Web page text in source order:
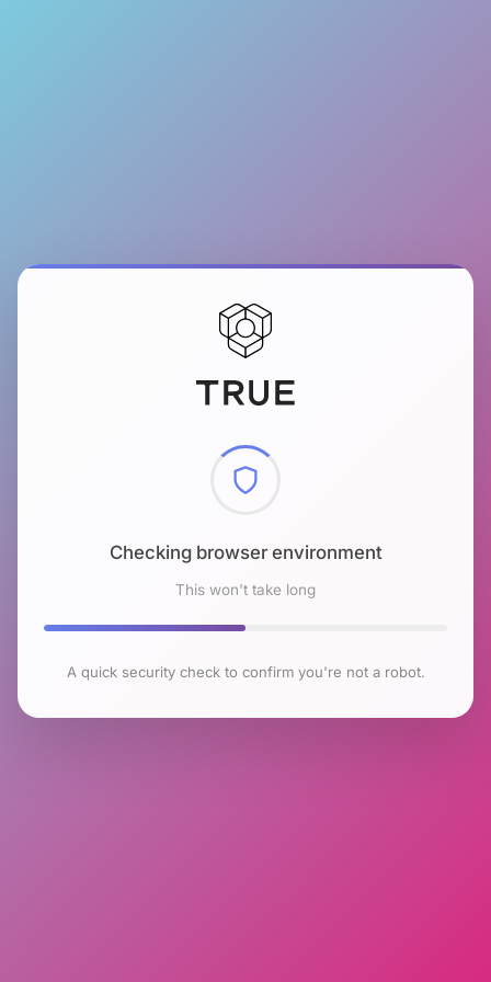
Checking browser environment
This won't take long
A quick security check to confirm you're not a robot.